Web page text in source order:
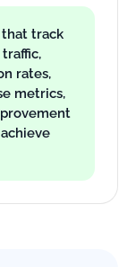
track
rates,
metrics,